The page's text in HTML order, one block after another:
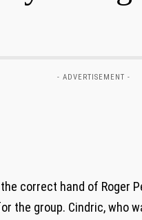
- ADVERTISEMENT -
correct hand of Roger
the group. Cindric, who